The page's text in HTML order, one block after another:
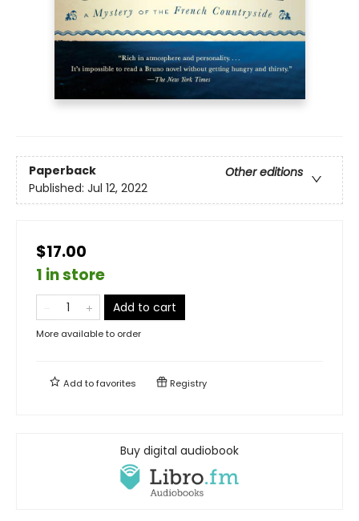
Paperback
Other editions
Published: Jul 12, 2022
$17.00
1 in store
Add to cart
More available to order
Add tofavorites Registry
Buy digital audiobook